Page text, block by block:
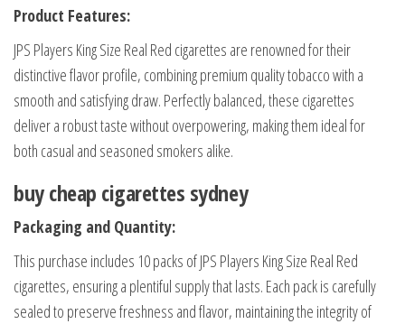
Product Features:
JPS Players King Size Real Red cigarettes are renowned for their
distinctive flavor profile, combining premium quality tobacco with a
smooth and satisfying draw. Perfectly balanced, these cigarettes
deliver a robust taste without overpowering, making them ideal for
both casual and seasoned smokers alike.
buy cheap cigarettes sydney
Packaging and Quantity:
This purchase includes 10 packs of JPS Players King Size Real Red
cigarettes, ensuring a plentiful supply that lasts. Each pack is carefully
sealed to preserve freshness and flavor, maintaining the integrity of